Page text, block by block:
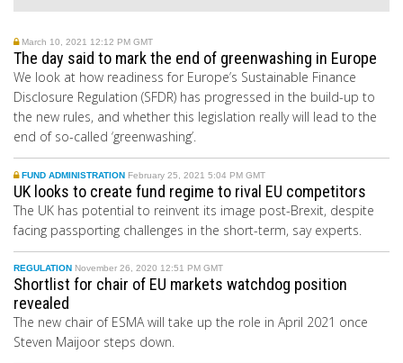
March 10, 2021 12:12 PM GMT
The day said to mark the end of greenwashing in Europe
We look at how readiness for Europe’s Sustainable Finance
Disclosure Regulation (SFDR) has progressed in the build-up to
the new rules, and whether this legislation really will lead to the
end of so-called ‘greenwashing’.
FUND ADMINISTRATION February 25, 2021 5:04 PM GMT
UK looks to create fund regime to rival EU competitors
The UK has potential to reinvent its image post-Brexit, despite
facing passporting challenges in the short-term, say experts.
REGULATION November 26, 2020 12:51 PM GMT
Shortlist for chair of EU markets watchdog position
revealed
The new chair of ESMA will take up the role in April 2021 once
Steven Maijoor steps down.